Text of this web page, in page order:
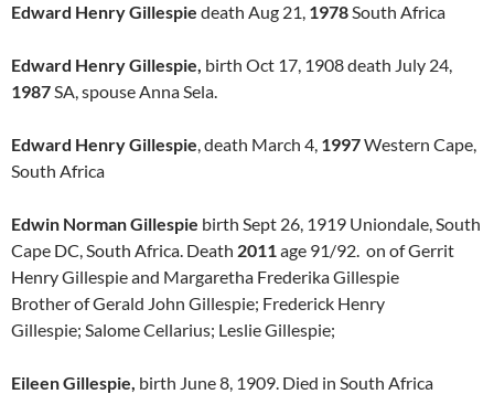
Edward Henry Gillespie death Aug 21, 1978South Africa
Edward Henry Gillespie, birth Oct 17, 1908 death July 24,
1987SA, spouse Anna Sela.
Edward Henry Gillespie, death March 4, 1997Western Cape,
South Africa
Edwin Norman Gillespie birth Sept 26, 1919 Uniondale, South
Cape DC, South Africa. Death 2011age 91/92. on of Gerrit
Henry Gillespie and Margaretha Frederika Gillespie
Brother of Gerald John Gillespie; Frederick Henry
Gillespie; Salome Cellarius; Leslie Gillespie;
Eileen Gillespie, birth June 8, 1909. Died in South Africa